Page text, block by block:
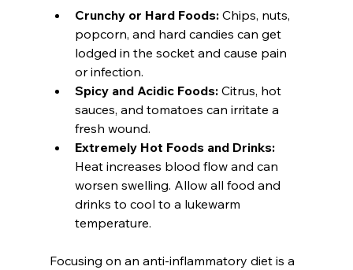
Crunchy or Hard Foods: Chips, nuts,
popcorn, and hard candies can get
lodged in the socket and cause pain
or infection.
Spicy and Acidic Foods: Citrus, hot
sauces, and tomatoes can irritate a
fresh wound.
Extremely Hot Foods and Drinks:
Heat increases blood flow and can
worsen swelling. Allow all food and
drinks to cool to a lukewarm
temperature.
Focusing on an anti-inflammatory diet is a